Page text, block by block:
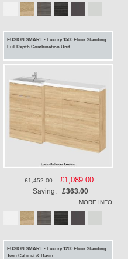
FUSION SMART - Luxury 1500 Floor Standing
Full Depth Combination Unit
£1,452.00
Special
Price
£1,089.00
Saving: £363.00
MORE INFO
FUSION SMART - Luxury 1200 Floor Standing
Twin Cabinet & Basin